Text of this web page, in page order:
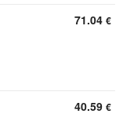
71.04 €
40.59 €